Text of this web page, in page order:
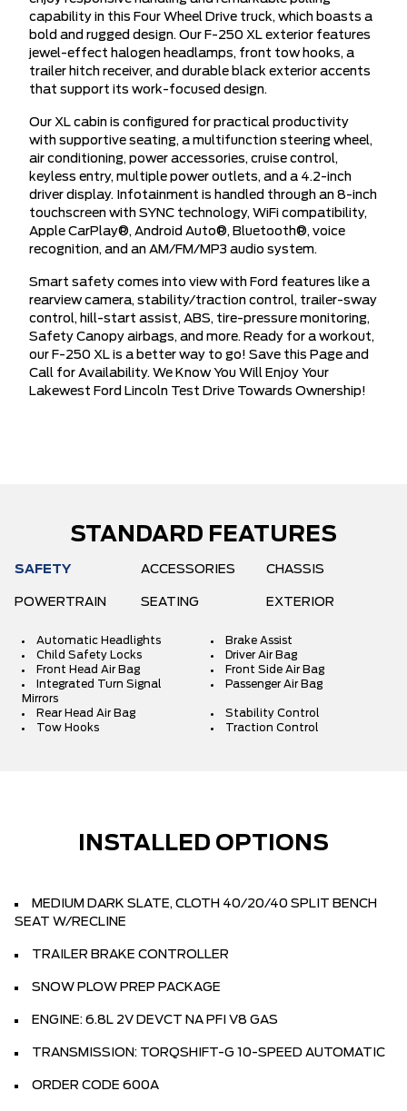
capability in this Four Wheel Drive truck, which boasts a
bold and rugged design. Our F-250 XL exterior features
jewel-effect halogen headlamps, front tow hooks, a
trailer hitch receiver, and durable black exterior accents
that support its work-focused design.
Our XL cabin is configured for practical productivity
with supportive seating, a multifunction steering wheel,
air conditioning, power accessories, cruise control,
keyless entry, multiple power outlets, and a 4.2-inch
driver display. Infotainment is handled through an 8-inch
touchscreen with SYNC technology, WiFi compatibility,
Apple CarPlay®, Android Auto®, Bluetooth®, voice
recognition, and an AM/FM/MP3 audio system.
Smart safety comes into view with Ford features like a
rearview camera, stability/traction control, trailer-sway
control, hill-start assist, ABS, tire-pressure monitoring,
Safety Canopy airbags, and more. Ready for a workout,
our F-250 XL is a better way to go! Save this Page and
Call for Availability. We Know You Will Enjoy Your
Lakewest Ford Lincoln Test Drive Towards Ownership!
STANDARD FEATURES
SAFETY ACCESSORIES CHASSIS
POWERTRAIN SEATING EXTERIOR
Automatic Headlights
Brake Assist
Child Safety Locks
Driver Air Bag
Front Head Air Bag
Front Side Air Bag
Integrated Turn Signal
Mirrors
Passenger Air Bag
Rear Head Air Bag
Stability Control
Tow Hooks
Traction Control
INSTALLED OPTIONS
MEDIUM DARK SLATE, CLOTH 40/20/40 SPLIT BENCH
SEAT W/RECLINE
TRAILER BRAKE CONTROLLER
SNOW PLOW PREP PACKAGE
ENGINE: 6.8L 2V DEVCT NA PFI V8 GAS
TRANSMISSION: TORQSHIFT-G 10-SPEED AUTOMATIC
ORDER CODE 600A